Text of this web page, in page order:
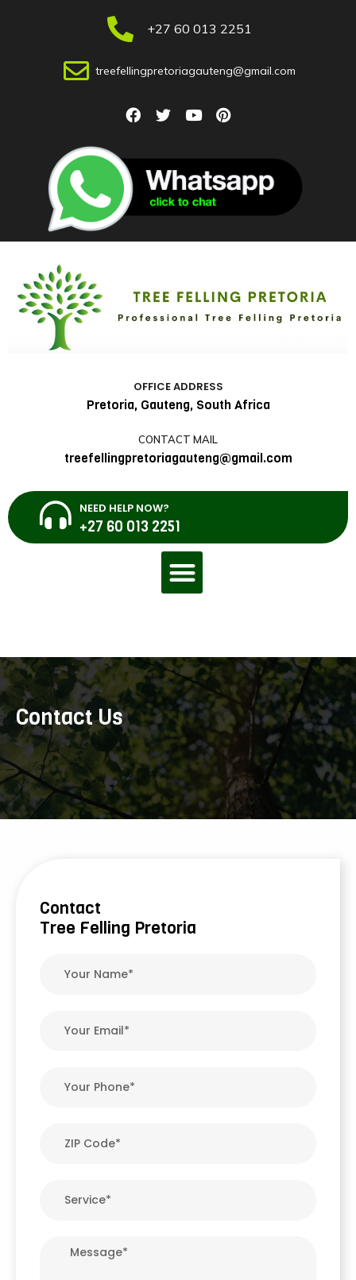
+27 60 013 2251
treefellingpretoriagauteng@gmail.com
OFFICE ADDRESS
Pretoria, Gauteng, South Africa
CONTACT MAIL
treefellingpretoriagauteng@gmail.com
NEED HELP NOW?
+27 60 013 2251
Contact Us
Contact
Tree Felling Pretoria